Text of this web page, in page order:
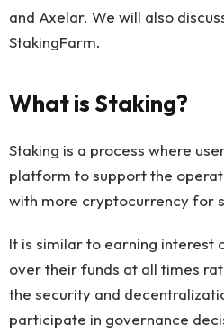
and Axelar. We will also
StakingFarm.
What is Staking?
Staking is a process where
platform to support the
with more cryptocurrency for
It is similar to earning interest
over their funds at all times
the security and
participate in governance